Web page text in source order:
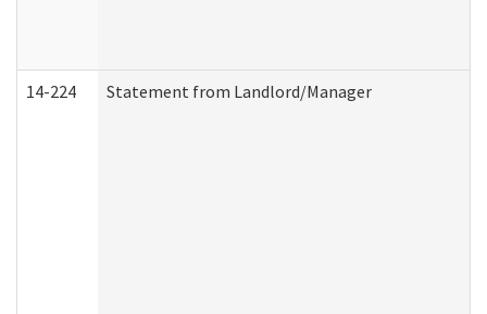
14-224 Statement from Landlord/Manager